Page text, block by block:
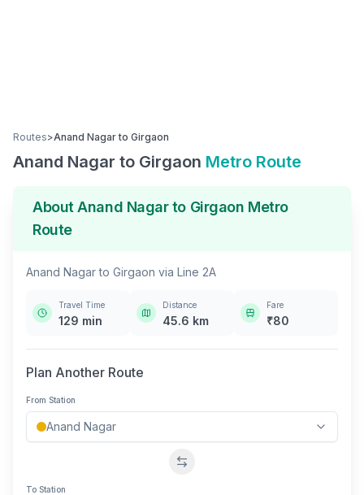
Routes>Anand Nagarto Girgaon
Anand Nagar to Girgaon Metro Route
AboutAnand Nagarto Girgaon Metro
Route
Anand Nagarto Girgaon via Line 2A
Travel Time
129 min
Distance
45.6 km
Fare
₹80
Plan Another Route
From Station
Swap stations
To Station